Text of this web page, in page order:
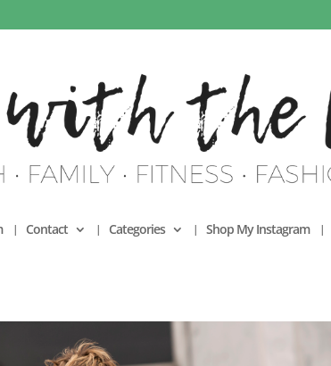
Contact Categories Shop My Instagram